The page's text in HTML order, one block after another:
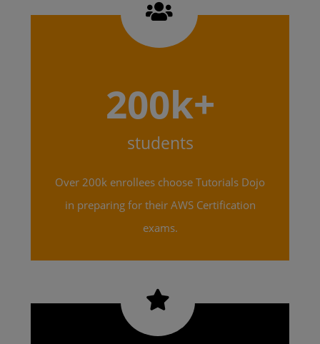
200k+
students
Over 200k enrollees choose Tutorials Dojo
in preparing for their AWS Certification
exams.